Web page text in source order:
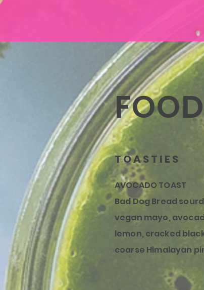
FOOD
TOASTIES
AVOCADO TOAST
Bad Dog Bread
vegan mayo,
lemon, cracked
coarse Himalayan